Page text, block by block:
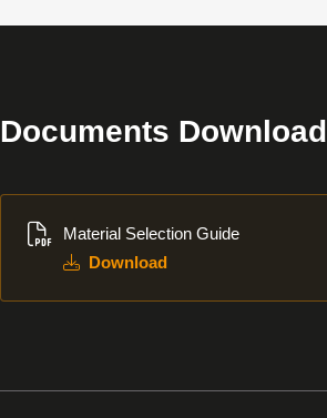
Documents Download
Material Selection Guide
Download